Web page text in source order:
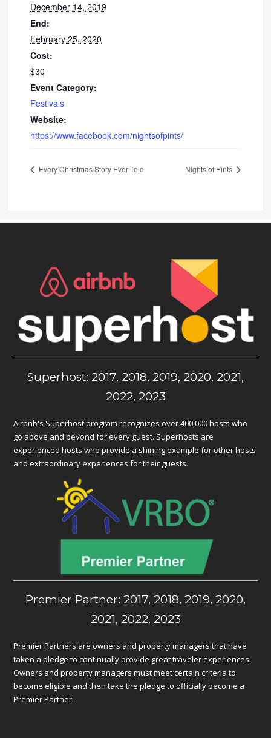
December 14, 2019
End:
February 25, 2020
Cost:
$30
Event Category:
Festivals
Website:
https://www.facebook.com/nightsofpints/
Every Christmas Story Ever Told Nights of Pints
Superhost: 2017, 2018, 2019, 2020, 2021,
2022, 2023
Airbnb's Superhost program recognizes over 400,000 hosts who
go above and beyond for every guest. Superhosts are
experienced hosts who provide a shining example for other hosts
and extraordinary experiences for their guests.
Premier Partner: 2017, 2018, 2019, 2020,
2021, 2022, 2023
Premier Partners are owners and property managers that have
taken a pledge to continually provide great traveler experiences.
Owners and property managers must meet certain criteria to
become eligible and then take the pledge to officially become a
Premier Partner.